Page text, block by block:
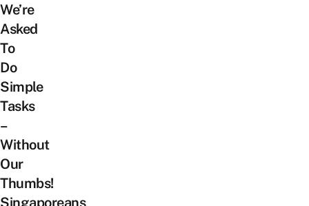
We’re
Asked
To
Do
Simple
Tasks
–
Without
Our
Thumbs!
Singaporeans